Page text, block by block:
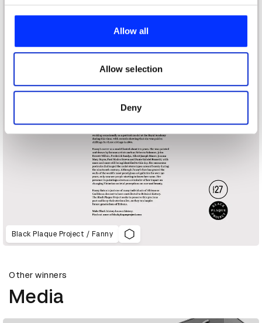
provide social media features and to analyse our traffic.
our social media, advertising and analytics partners who
may combine it with other information that you’ve
provided to them or that they’ve collected from your use
of their services.
Allow all
Allow selection
Deny
Black Plaque Project / Fanny
Other winners
Media